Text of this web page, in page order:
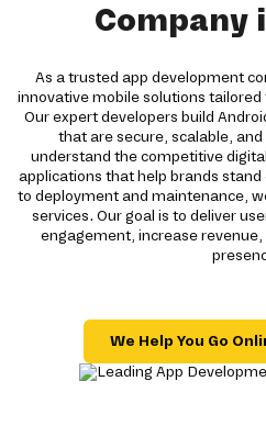
Company
As a trusted app development
innovative mobile solutions
Our expert developers build
that are secure, scalable,
understand the competitive
applications that help brands
to deployment and maintenance,
services. Our goal is to deliver
engagement, increase
We Help You Go